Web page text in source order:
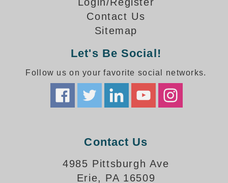
Bank Drive-Thru Signs Gallery
Highway Lane Control Signs Gallery
Institutional & Industrial Signs Gallery
Parking Entrance and Exit Signs Gallery
Parking Space Available Signs Gallery
Rail Crossing Signs Gallery
View All Photos
What Our Customers Say
Signal-Tech Advantage
Contact Us
Sitemap
Let's Be Social!
Follow us on your favorite social networks.
Contact Us
4985 Pittsburgh Ave
Erie, PA 16509